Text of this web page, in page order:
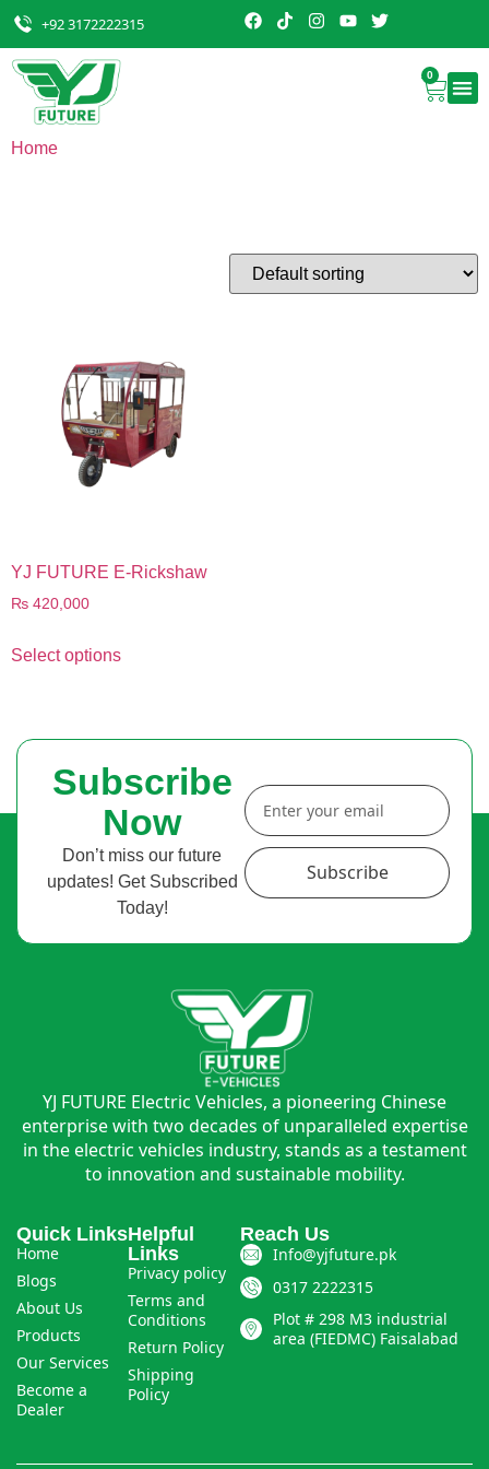
+92 3172222315
0
Home
YJ FUTURE E-Rickshaw
₨ 420,000
Select options
Subscribe
Now
Don’t miss our future
updates! Get Subscribed
Today!
Subscribe
YJ FUTURE Electric Vehicles, a pioneering Chinese
enterprise with two decades of unparalleled expertise
in the electric vehicles industry, stands as a testament
to innovation and sustainable mobility.
Quick Links
Home
Blogs
About Us
Products
Our Services
Become a
Dealer
Helpful
Links
Privacy policy
Terms and
Conditions
Return Policy
Shipping
Policy
Reach Us
Info@yjfuture.pk
0317 2222315
Plot # 298 M3 industrial
area (FIEDMC) Faisalabad